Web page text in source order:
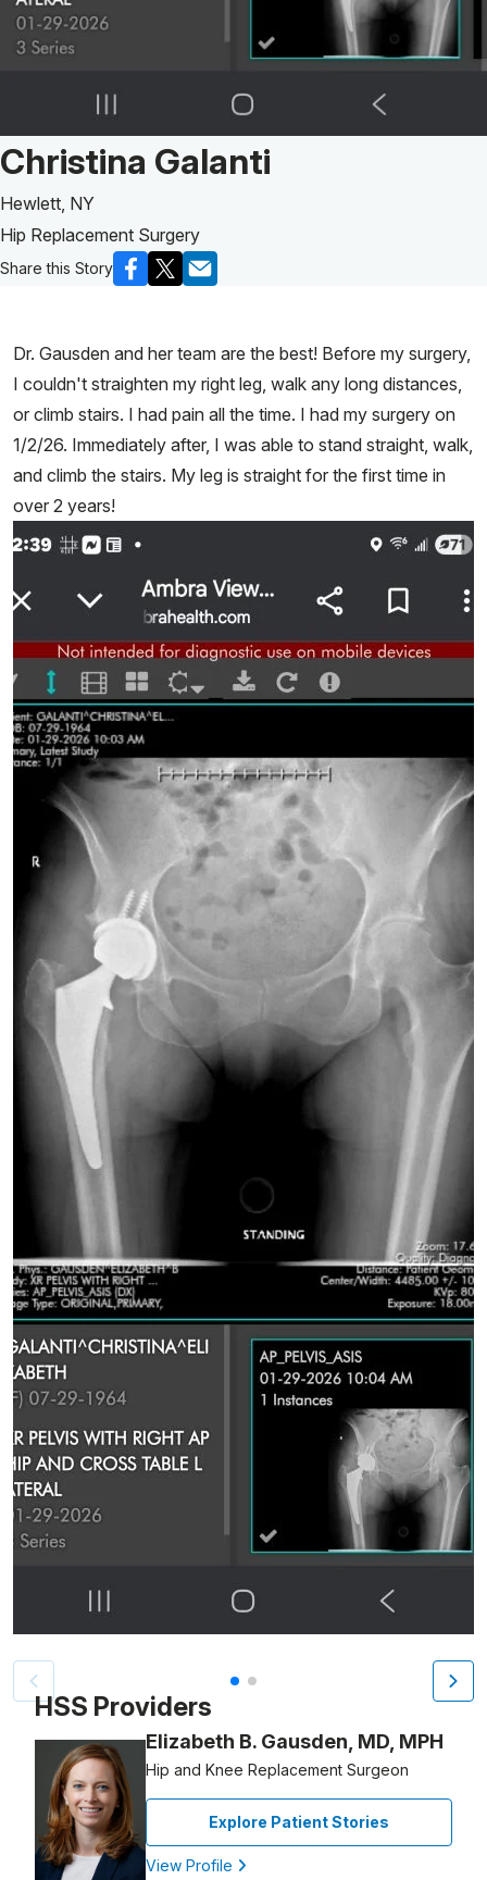
Patient Story of:
Christina Galanti
Hewlett, NY
Hip Replacement Surgery
Share this Story
Dr. Gausden and her team are the best! Before my surgery,
I couldn't straighten my right leg, walk any long distances,
or climb stairs. I had pain all the time. I had my surgery on
1/2/26. Immediately after, I was able to stand straight, walk,
and climb the stairs. My leg is straight for the first time in
over 2 years!
Patient image of: Christina Galanti, 1 of 2
HSS Providers
Elizabeth B. Gausden, MD, MPH
Hip and Knee Replacement Surgeon
Explore Patient Stories
View Profile